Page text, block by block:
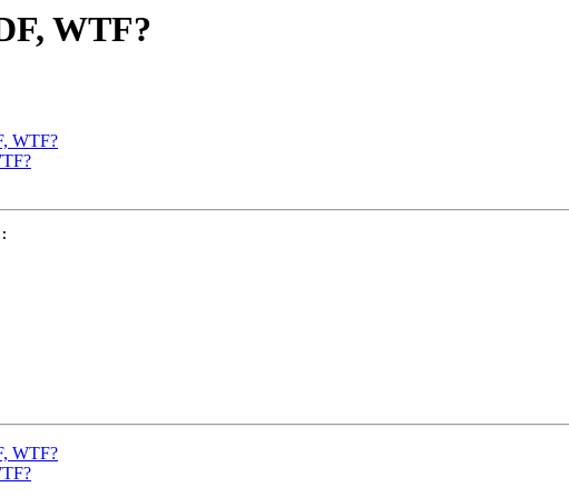
WTF?
WTF?
WTF?